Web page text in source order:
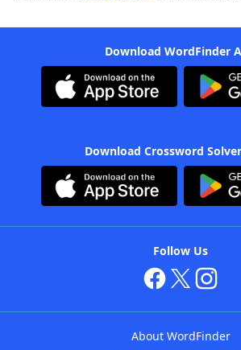
Download WordFinder
Download Crossword
Follow Us
About WordFinder